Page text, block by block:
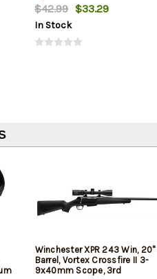
$42.99 $33.29
In Stock
Winchester XPR 243 Win, 20"
Barrel, Vortex Crossfire II 3-
9x40mm Scope, 3rd